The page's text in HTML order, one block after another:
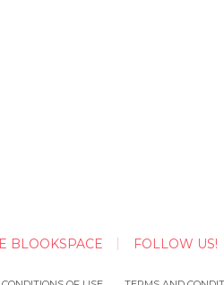
BLOOKSPACE FOLLOW US!